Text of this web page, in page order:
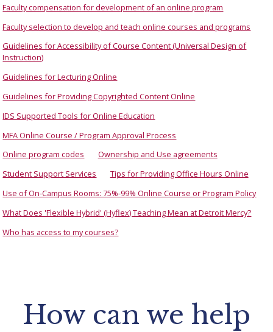
Faculty compensation for development of an online program
Faculty selection to develop and teach online courses and programs
Guidelines for Accessibility of Course Content (Universal Design of
Instruction)
Guidelines for Lecturing Online
Guidelines for Providing Copyrighted Content Online
IDS Supported Tools for Online Education
MFA Online Course / Program Approval Process
Online program codes
Ownership and Use agreements
Student Support Services
Tips for Providing Office Hours Online
Use of On-Campus Rooms: 75%-99% Online Course or Program Policy
What Does 'Flexible Hybrid' (Hyflex) Teaching Mean at Detroit Mercy?
Who has access to my courses?
How can we help